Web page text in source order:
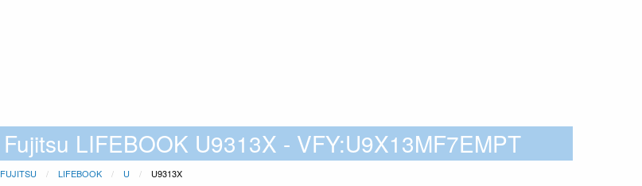
Fujitsu LIFEBOOK U9313X - VFY:U9X13MF7EMPT
FUJITSU LIFEBOOK U U9313X